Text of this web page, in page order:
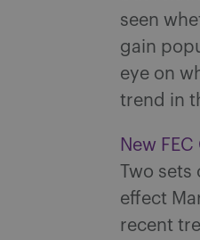
seen
gain
eye on
trend in
New
Two
effect
recent